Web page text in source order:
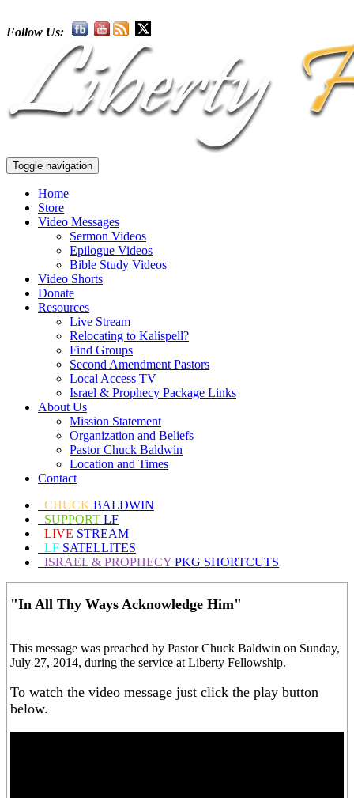
Follow Us:
Toggle navigation
Home
Store
Video Messages
Sermon Videos
Epilogue Videos
Bible Study Videos
Video Shorts
Donate
Resources
Live Stream
Relocating to Kalispell?
Find Groups
Second Amendment Pastors
Local Access TV
Israel & Prophecy Package Links
About Us
Mission Statement
Organization and Beliefs
Pastor Chuck Baldwin
Location and Times
Contact
CHUCK BALDWIN
SUPPORT LF
LIVE STREAM
LF SATELLITES
ISRAEL & PROPHECY PKG SHORTCUTS
"In All Thy Ways Acknowledge Him"
This message was preached by Pastor Chuck Baldwin on Sunday,
July 27, 2014, during the service at Liberty Fellowship.
To watch the video message just click the play button
below.